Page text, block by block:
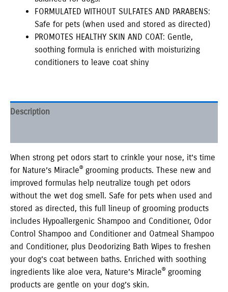
FORMULATED WITHOUT SULFATES AND PARABENS:
Safe for pets (when used and stored as directed)
PROMOTES HEALTHY SKIN AND COAT: Gentle,
soothing formula is enriched with moisturizing
conditioners to leave coat shiny
Description
When strong pet odors start to crinkle your nose, it’s time
for Nature’s Miracle® grooming products. These new and
improved formulas help neutralize tough pet odors
without the wet dog smell. Safe for pets when used and
stored as directed, this full lineup of grooming products
includes Hypoallergenic Shampoo and Conditioner, Odor
Control Shampoo and Conditioner and Oatmeal Shampoo
and Conditioner, plus Deodorizing Bath Wipes to freshen
your dog’s coat between baths. Enriched with soothing
ingredients like aloe vera, Nature’s Miracle® grooming
products are gentle on your dog’s skin.